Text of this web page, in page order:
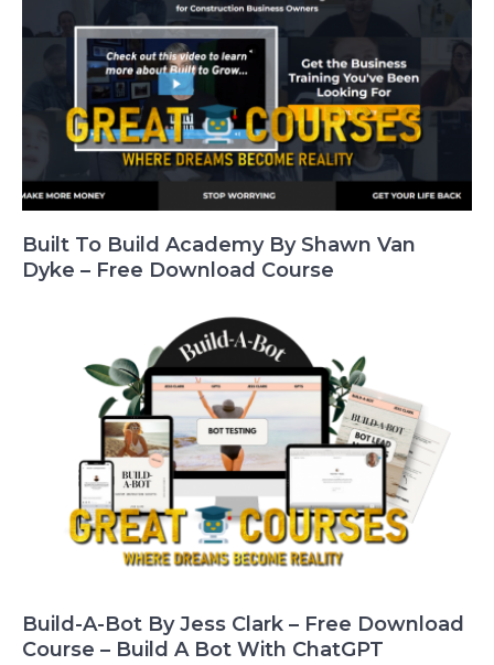
Built To Build Academy By Shawn Van
Dyke – Free Download Course
Build-A-Bot By Jess Clark – Free Download
Course – Build A Bot With ChatGPT